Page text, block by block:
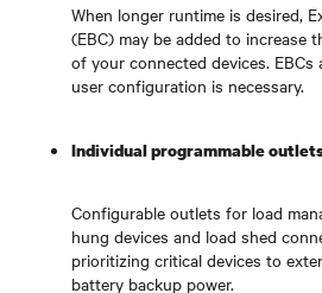
When longer runtime is desired,
(EBC) may be added to increase
of your connected devices.
user configuration is necessary.
Individual programmable
Configurable outlets for load
hung devices and load shed
prioritizing critical devices to
battery backup power.